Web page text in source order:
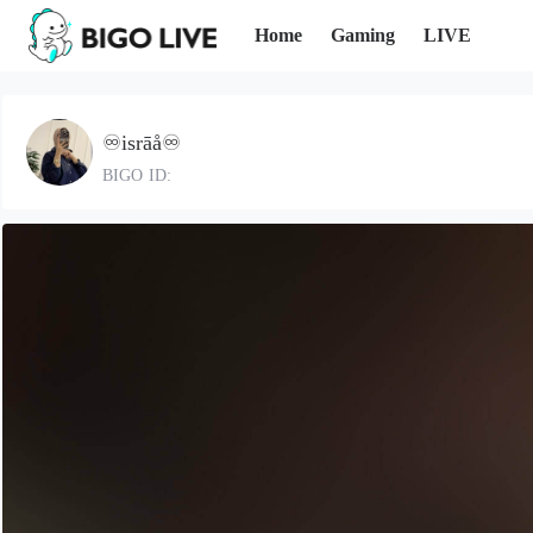
Home Gaming LIVE
♾️isrāå♾️
BIGO ID: